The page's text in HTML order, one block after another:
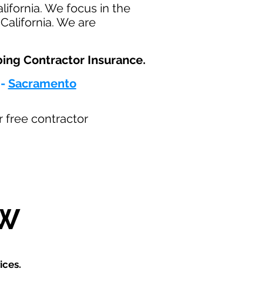
We focus in the
We are
Contractor Insurance.​
Sacramento
free contractor